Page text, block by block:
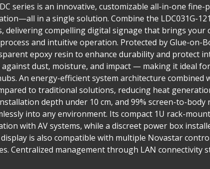
series is an innovative, customizable all-in-one
in a single solution. Combine the LDC031G-
delivering compelling digital signage that brings
and intuitive operation. Protected by Glue-on-
epoxy resin to enhance durability and protect
dust, moisture, and impact — making it ideal
An energy-efficient system architecture combined
to traditional solutions, reducing heat
depth under 10 cm, and 99% screen-to-
into any environment. Its compact 1U rack-
with AV systems, while a discreet power box
is also compatible with multiple Novastar
Centralized management through LAN connectivity